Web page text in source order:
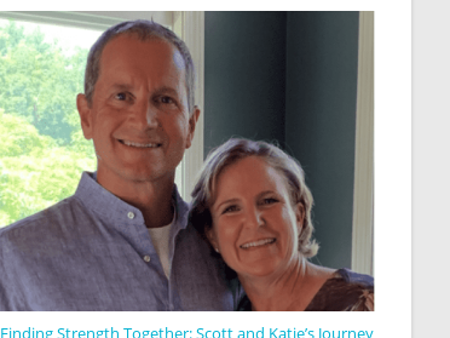
Finding Strength Together: Scott and Katie’s Journey